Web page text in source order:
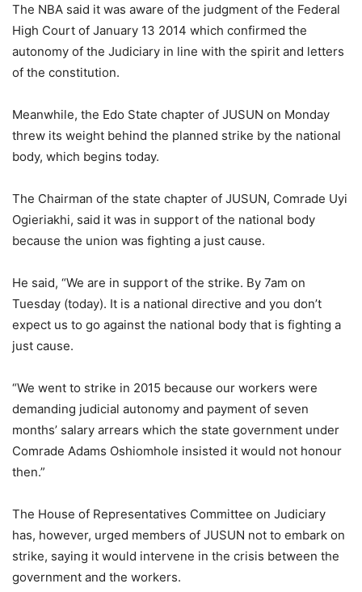
The NBA said it was aware of the judgment of the Federal
High Court of January 13 2014 which confirmed the
autonomy of the Judiciary in line with the spirit and letters
of the constitution.
Meanwhile, the Edo State chapter of JUSUN on Monday
threw its weight behind the planned strike by the national
body, which begins today.
The Chairman of the state chapter of JUSUN, Comrade Uyi
Ogieriakhi, said it was in support of the national body
because the union was fighting a just cause.
He said, “We are in support of the strike. By 7am on
Tuesday (today). It is a national directive and you don’t
expect us to go against the national body that is fighting a
just cause.
“We went to strike in 2015 because our workers were
demanding judicial autonomy and payment of seven
months’ salary arrears which the state government under
Comrade Adams Oshiomhole insisted it would not honour
then.”
The House of Representatives Committee on Judiciary
has, however, urged members of JUSUN not to embark on
strike, saying it would intervene in the crisis between the
government and the workers.